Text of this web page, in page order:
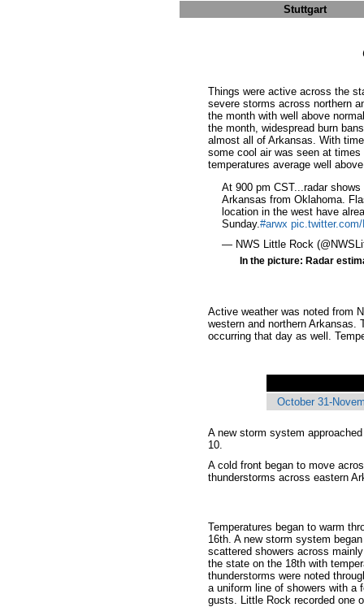
Stuttgart
Things were active across the
severe storms across northern
the month with well above
the month, widespread burn
almost all of Arkansas. With
some cool air was seen at
temperatures average well
At 900 pm CST...radar
Arkansas from Oklahoma.
location in the west have
Sunday.#arwx
— NWS Little Rock
In the picture: Radar
Active weather was noted from
western and northern Arkansas.
occurring that day as well.
October 31-
A new storm system
10.
A cold front began to move
thunderstorms across eastern
Temperatures began to warm
16th. A new storm system
scattered showers across
the state on the 18th with
thunderstorms were noted
a uniform line of showers with a
gusts. Little Rock recorded one